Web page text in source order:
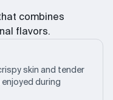
combines
flavors.
skin and tender
during